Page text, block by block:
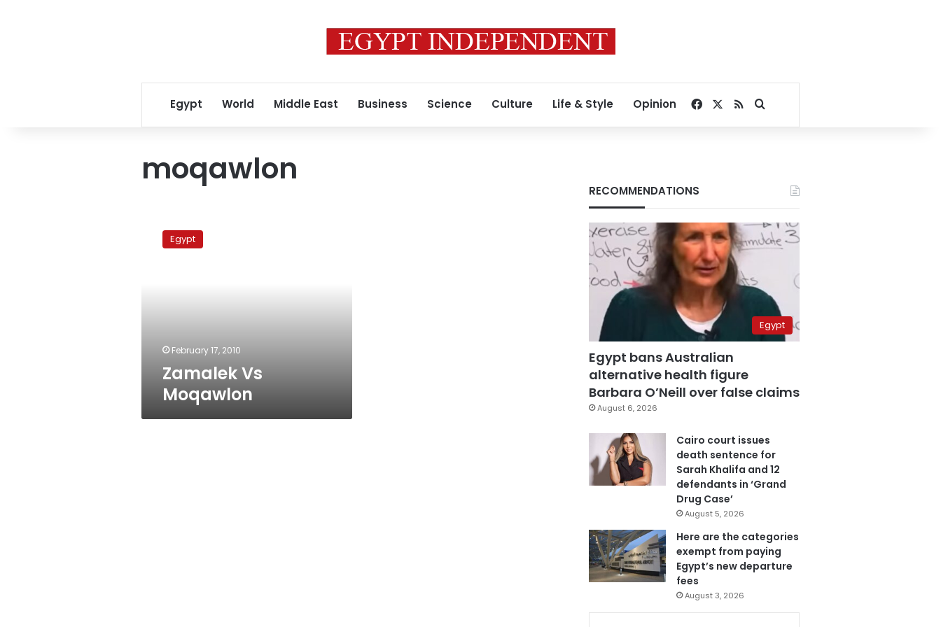
Egypt World Middle East Business Science Culture Life & Style Opinion Facebook
RSSSearch for
moqawlon
Moqawlon
Egypt
February 17, 2010
Zamalek Vs
Moqawlon
RECOMMENDATIONS
Egypt
Egypt bans Australian
alternative health figure
Barbara O’Neill over false claims
August 6, 2026
Cairo court issues
death sentence for
Sarah Khalifa and 12
defendants in ‘Grand
Drug Case’
August 5, 2026
Here are the categories
exempt from paying
Egypt’s new departure
fees
August 3, 2026